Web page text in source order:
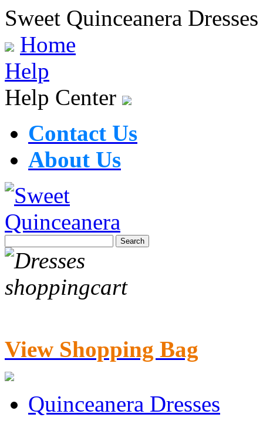
Sweet Quinceanera Dresses
Home
Help
Help Center
Contact Us
About Us
View Shopping Bag
Quinceanera Dresses